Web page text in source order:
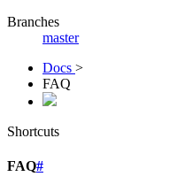
Branches
master
Docs >
FAQ
Shortcuts
FAQ#